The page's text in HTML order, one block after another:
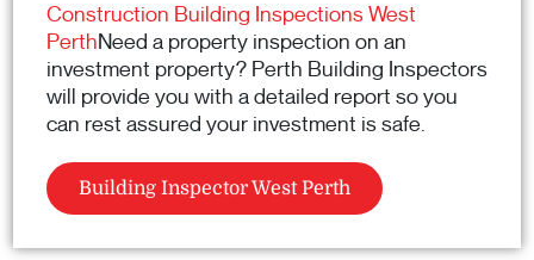
Construction Building Inspections West
PerthNeed a property inspection on an
investment property? Perth Building Inspectors
will provide you with a detailed report so you
can rest assured your investment is safe.
Building Inspector West Perth